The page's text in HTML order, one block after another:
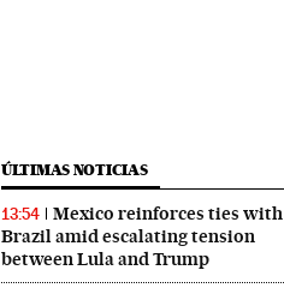
ÚLTIMAS NOTICIAS
13:54
Mexico reinforces ties with
Brazil amid escalating tension
between Lula and Trump